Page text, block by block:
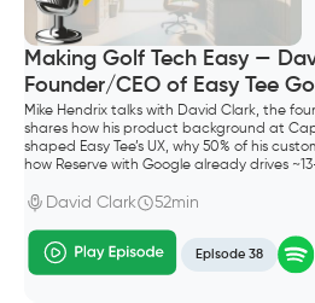
Making Golf Tech Easy —
Founder/CEO of Easy Tee
Mike Hendrix talks with David Clark, the
shares how his product background at
shaped Easy Tee’s UX, why 50% of his
how Reserve with Google already drives
meant for going all-in as a founder.
David Clark 52min
Episode 38